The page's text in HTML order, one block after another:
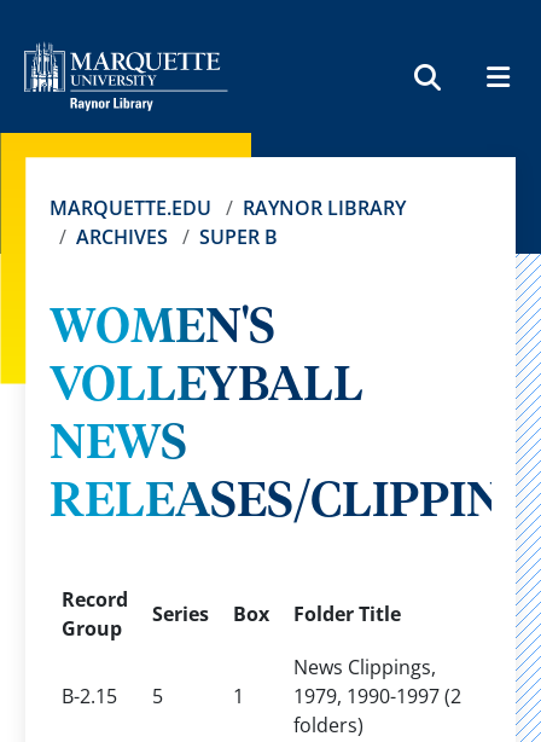
MARQUETTE.EDU
RAYNOR LIBRARY
ARCHIVES
SUPER B
WOMEN'S
VOLLEYBALL
NEWS
RELEASES/
Record
Group
Series Box Folder Title
B-2.15 5 1
News Clippings,
1979, 1990-1997 (2
folders)